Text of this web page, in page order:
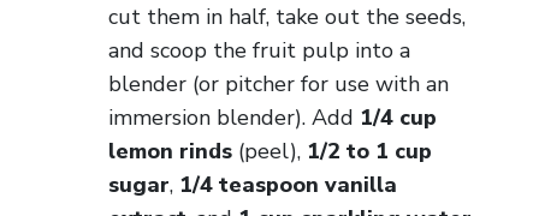
cut them in half, take out the seeds,
and scoop the fruit pulp into a
blender (or pitcher for use with an
immersion blender). Add 1/4 cup
lemon rinds(peel), 1/2 to 1 cup
sugar, 1/4 teaspoon vanilla